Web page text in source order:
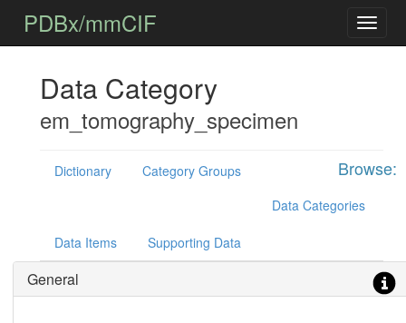
PDBx/mmCIF
Data Category
em_tomography_specimen
Browse:
Dictionary
Category Groups
Data Categories
Data Items Supporting Data
General